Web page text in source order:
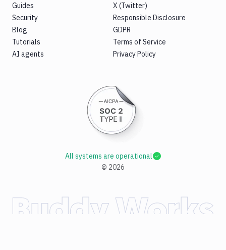
Guides
Security
Blog
Tutorials
AI agents
X (Twitter)
Responsible Disclosure
GDPR
Terms of Service
Privacy Policy
© 2026
All systems are operational